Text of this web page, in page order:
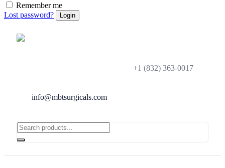
Remember me
Lost password?
+1 (832) 363-0017
info@mbtsurgicals.com